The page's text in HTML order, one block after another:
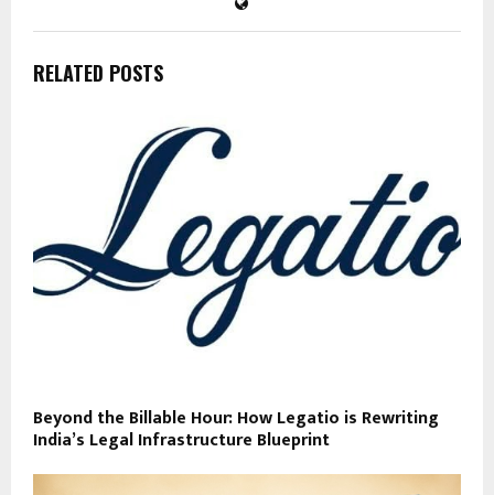
RELATED POSTS
Beyond the Billable Hour: How Legatio is Rewriting
India’s Legal Infrastructure Blueprint